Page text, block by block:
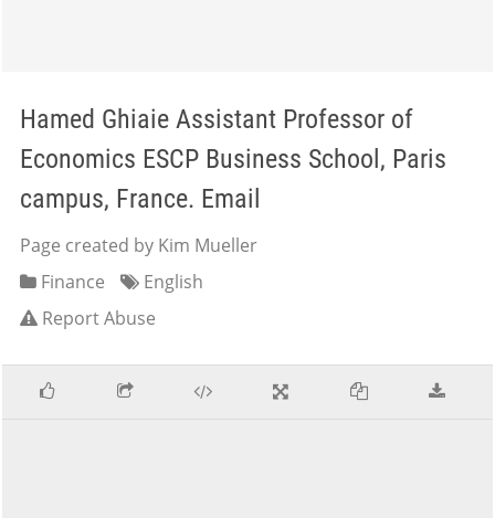
Hamed Ghiaie Assistant Professor of
Economics ESCP Business School, Paris
campus, France. Email
Page created by Kim Mueller
Finance
English
Report Abuse